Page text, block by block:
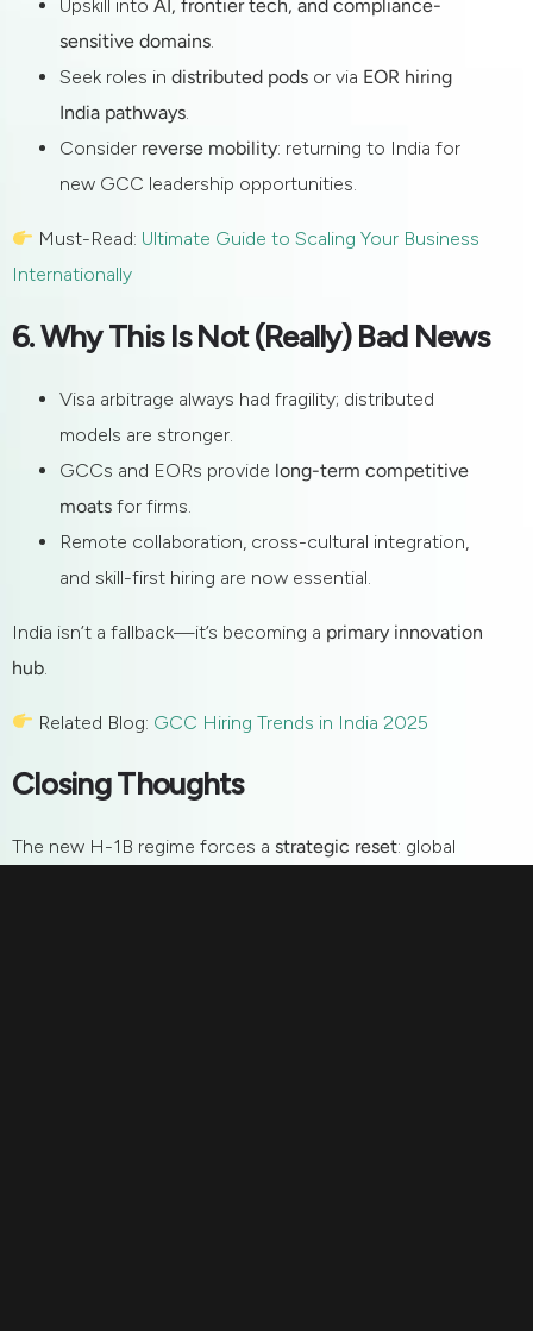
Upskill into AI, frontier tech, and compliance-
sensitive domains.
Seek roles in distributed pods or via EOR hiring
India pathways.
Consider reverse mobility: returning to India for
new GCC leadership opportunities.
Must-Read: Ultimate Guide to Scaling Your Business
Internationally
6. Why This Is Not (Really) Bad News
Visa arbitrage always had fragility; distributed
models are stronger.
GCCs and EORs provide long-term competitive
moats for firms.
Remote collaboration, cross-cultural integration,
and skill-first hiring are now essential.
India isn’t a fallback—it’s becoming a primary innovation
hub
Related Blog: GCC Hiring Trends in India 2025
Closing Thoughts
The new H-1B regime forces a strategic reset: global
Get in touch